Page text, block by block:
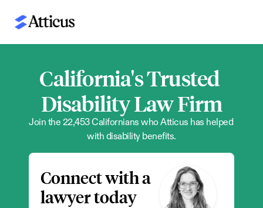
California's Trusted
Disability Law Firm
Join the 22,453 Californians who Atticus has helped
with disability benefits.
Connect with a
lawyer today